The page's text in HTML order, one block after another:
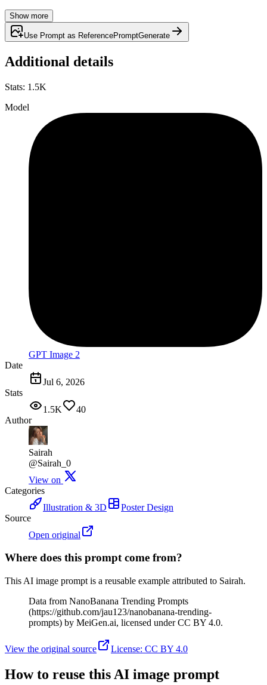
Show more
Use Prompt as ReferencePromptGenerate
Additional details
Stats: 1.5K
Model
GPT Image 2
Date
Jul 6, 2026
Stats
1.5K
40
Author
Sairah
@Sairah_0
View on
Categories
Illustration & 3D
Poster Design
Source
Open original
Where does this prompt come from?
This AI image prompt is a reusable example attributed to Sairah.
Data from NanoBanana Trending Prompts
(https://github.com/jau123/nanobanana-trending-
prompts) by MeiGen.ai, licensed under CC BY 4.0.
View the original source License: CC BY 4.0
How to reuse this AI image prompt